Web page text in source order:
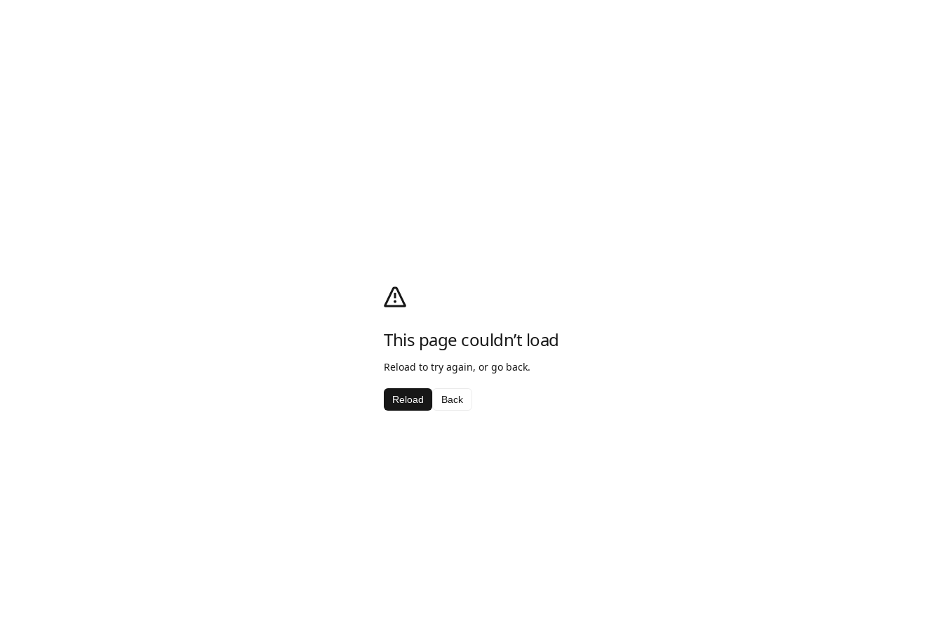
This page couldn’t load
Reload to try again, or go back.
Reload Back